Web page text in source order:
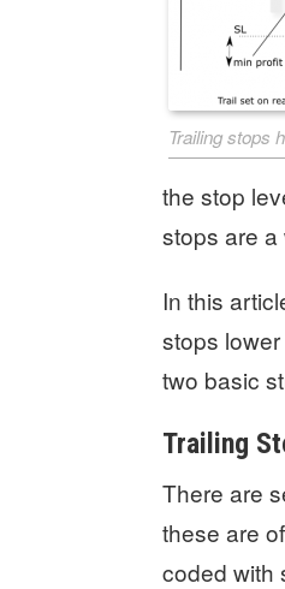
Trailing stops
the stop
stops are
In this
stops
two basic
Trailing
There are
these are
coded with